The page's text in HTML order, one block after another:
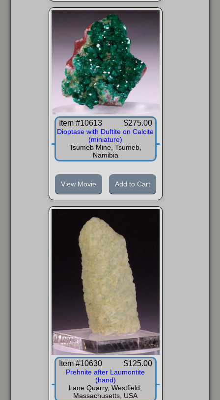
Item #10613 $275.00
Dioptase with Duftite on Calcite
(miniature)
Tsumeb Mine, Tsumeb,
Namibia
View Movie Add to Cart
Item #10630 $125.00
Prehnite after Laumontite
(hand)
Lane Quarry, Westfield,
Massachusetts, USA